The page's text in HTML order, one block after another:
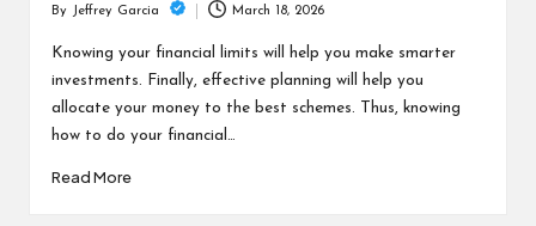
by
By Jeffrey Garcia March 18, 2026
Knowing your financial limits will help you make smarter
investments. Finally, effective planning will help you
allocate your money to the best schemes. Thus, knowing
how to do your financial…
Read More